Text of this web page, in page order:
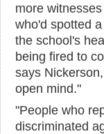
more
who'd spotted
the school's
being fired to
says
open mind."
"People who
discriminated